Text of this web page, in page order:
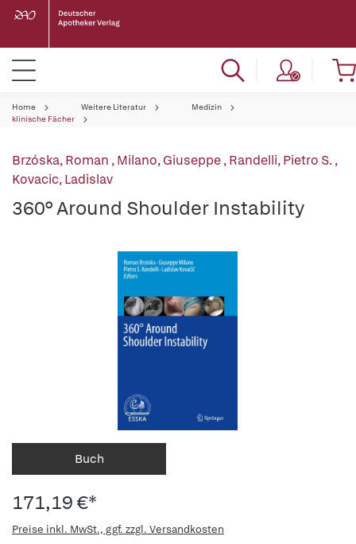
Home Weitere Literatur
Medizin
klinische Fächer
Brzóska, Roman ,Milano, Giuseppe,Randelli, Pietro S.,
Kovacic, Ladislav
360° Around Shoulder Instability
Buch
171,19 €*
Preise inkl. MwSt., ggf. zzgl. Versandkosten